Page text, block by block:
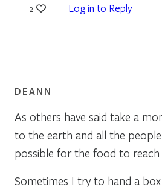
2 Log in to Reply
DEANN
As others have said take a
to the earth and all the
possible for the food to reach
Sometimes I try to hand a